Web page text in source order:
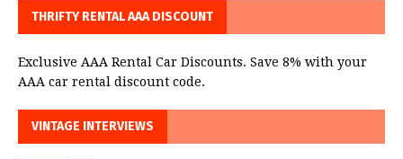
THRIFTY RENTAL AAA DISCOUNT
Exclusive AAA Rental Car Discounts. Save 8% with your
AAA car rental discount code.
VINTAGE INTERVIEWS